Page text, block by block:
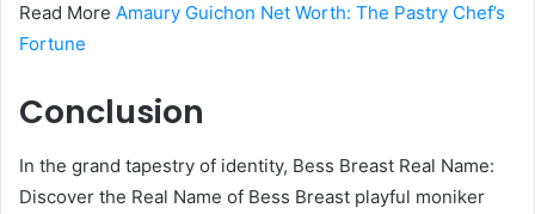
Read More Amaury Guichon Net Worth: The Pastry Chef’s
Fortune
Conclusion
In the grand tapestry of identity, Bess Breast Real Name:
Discover the Real Name of Bess Breast playful moniker